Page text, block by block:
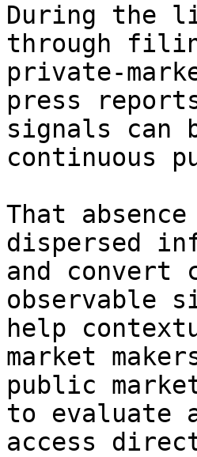
During the
through
private-
press
signals can
continuous
That
dispersed
and convert
observable
help
market
public
to
access